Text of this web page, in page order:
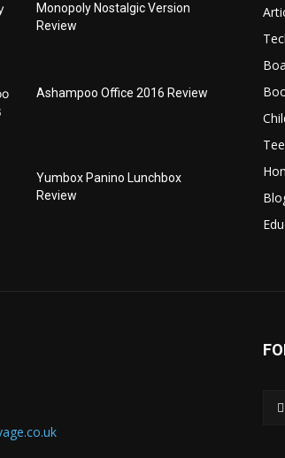
Monopoly Nostalgic Version
Review
Ashampoo Office 2016 Review
Yumbox Panino Lunchbox
Review